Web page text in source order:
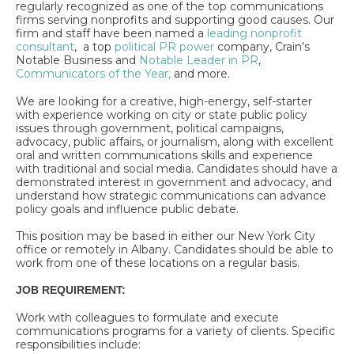
regularly recognized as one of the top communications
firms serving nonprofits and supporting good causes. Our
firm and staff have been named a leading nonprofit
consultant, a top political PR power company, Crain’s
Notable Business and Notable Leader in PR,
Communicators of the Year, and more.
We are looking for a creative, high-energy, self-starter
with experience working on city or state public policy
issues through government, political campaigns,
advocacy, public affairs, or journalism, along with excellent
oral and written communications skills and experience
with traditional and social media. Candidates should have a
demonstrated interest in government and advocacy, and
understand how strategic communications can advance
policy goals and influence public debate.
This position may be based in either our New York City
office or remotely in Albany. Candidates should be able to
work from one of these locations on a regular basis.
JOB REQUIREMENT:
Work with colleagues to formulate and execute
communications programs for a variety of clients. Specific
responsibilities include: